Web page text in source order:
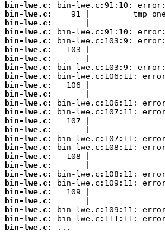
bin-lwe.c:
bin-lwe.c:
bin-lwe.c:
bin-lwe.c:
bin-lwe.c:
bin-lwe.c:
bin-lwe.c:
bin-lwe.c:
bin-lwe.c:
bin-lwe.c:
bin-lwe.c:
bin-lwe.c:
bin-lwe.c:
bin-lwe.c:
bin-lwe.c:
bin-lwe.c:
bin-lwe.c:
bin-lwe.c:
bin-lwe.c:
bin-lwe.c:
bin-lwe.c:
bin-lwe.c:
bin-lwe.c:
bin-lwe.c:
bin-lwe.c:
bin-lwe.c:
...